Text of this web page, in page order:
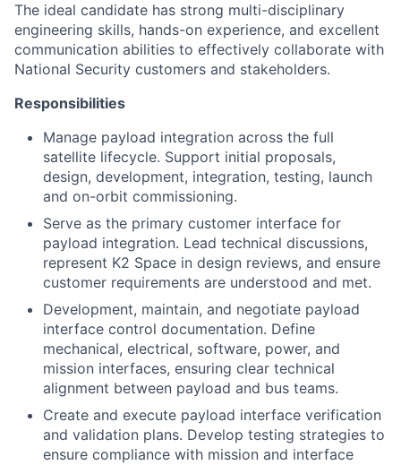
The ideal candidate has strong multi-disciplinary
engineering skills, hands-on experience, and excellent
communication abilities to effectively collaborate with
National Security customers and stakeholders.
Responsibilities
Manage payload integration across the full
satellite lifecycle. Support initial proposals,
design, development, integration, testing, launch
and on-orbit commissioning.
Serve as the primary customer interface for
payload integration. Lead technical discussions,
represent K2 Space in design reviews, and ensure
customer requirements are understood and met.
Development, maintain, and negotiate payload
interface control documentation. Define
mechanical, electrical, software, power, and
mission interfaces, ensuring clear technical
alignment between payload and bus teams.
Create and execute payload interface verification
and validation plans. Develop testing strategies to
ensure compliance with mission and interface